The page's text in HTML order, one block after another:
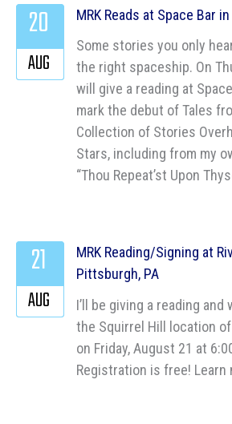
MRK Reads at Space Bar
Some stories you only
the right spaceship. On
will give a reading at
mark the debut of Tales
Collection of Stories
Stars, including from my
“Thou Repeat’st Upon
20
AUG
MRK Reading/Signing at
Pittsburgh, PA
I’ll be giving a reading
the Squirrel Hill location
on Friday, August 21 at
Registration is free! Learn
21
AUG